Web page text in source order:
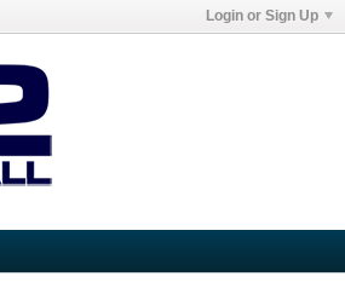
Login or Sign Up